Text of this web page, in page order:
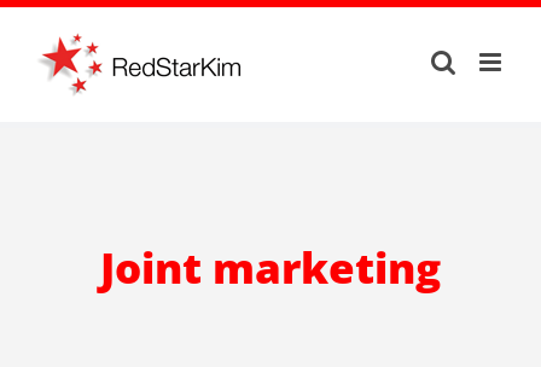
Skip
content
Joint marketing